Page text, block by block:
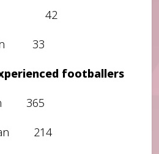
42
33
footballers
365
214